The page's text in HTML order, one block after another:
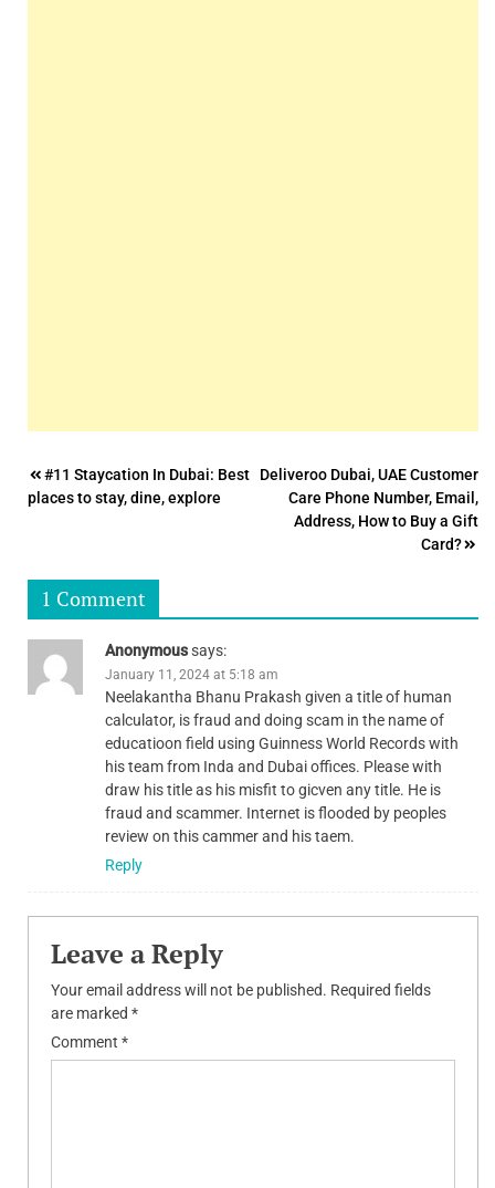
Post
navigation
#11 Staycation In Dubai: Best
places to stay, dine, explore
Deliveroo Dubai, UAE Customer
Care Phone Number, Email,
Address, How to Buy a Gift
Card?
1 Comment
Anonymoussays:
January 11, 2024 at 5:18 am
Neelakantha Bhanu Prakash given a title of human
calculator, is fraud and doing scam in the name of
educatioon field using Guinness World Records with
his team from Inda and Dubai offices. Please with
draw his title as his misfit to gicven any title. He is
fraud and scammer. Internet is flooded by peoples
review on this cammer and his taem.
Reply
Leave a Reply
Your email address will not be published. Required fields
are marked *
Comment *